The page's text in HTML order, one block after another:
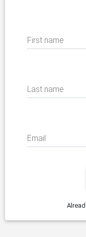
First name
Last name
Email